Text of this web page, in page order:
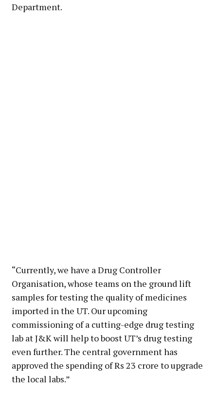
Department.
“Currently, we have a Drug Controller
Organisation, whose teams on the ground lift
samples for testing the quality of medicines
imported in the UT. Our upcoming
commissioning of a cutting-edge drug testing
lab at J&K will help to boost UT’s drug testing
even further. The central government has
approved the spending of Rs 23 crore to upgrade
the local labs.”